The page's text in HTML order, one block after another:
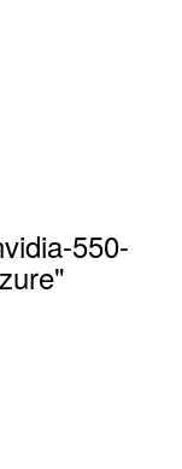
550-